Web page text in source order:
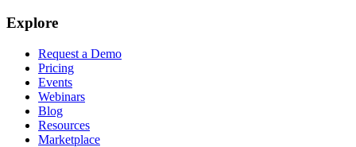
Explore
Request a Demo
Pricing
Events
Webinars
Blog
Resources
Marketplace